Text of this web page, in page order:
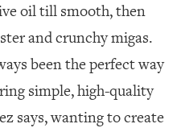
oil till smooth, then
and crunchy migas.
been the perfect way
simple, high-quality
says, wanting to create